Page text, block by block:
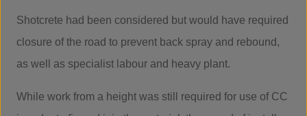
Shotcrete had been considered but would have required
closure of the road to prevent back spray and rebound,
as well as specialist labour and heavy plant.
While work from a height was still required for use of CC